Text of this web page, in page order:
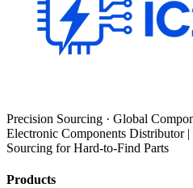
Precision Sourcing · Global
Electronic Components Distributor
Sourcing for Hard-to-Find Parts
Products